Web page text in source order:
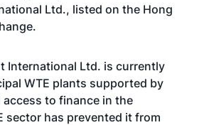
Ltd., listed on the Hong
International Ltd. is currently
WTE plants supported by
access to finance in the
sector has prevented it from